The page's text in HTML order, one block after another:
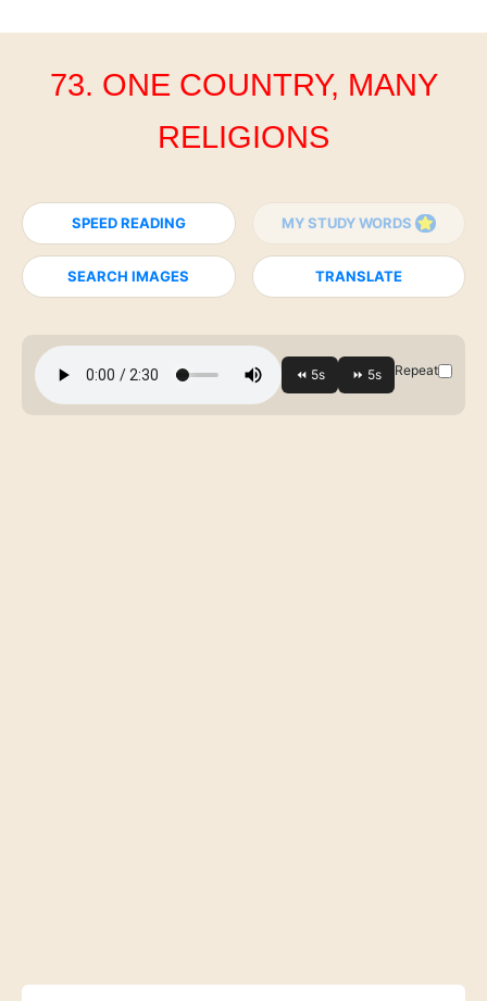
73. ONE COUNTRY, MANY
RELIGIONS
SPEED READING MY STUDY WORDS
SEARCH IMAGES TRANSLATE
Repeat